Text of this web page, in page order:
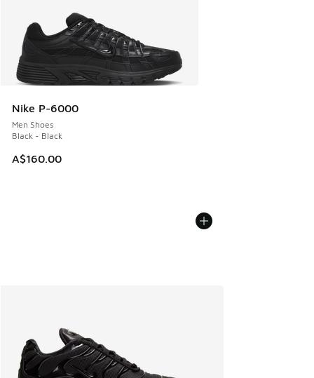
Nike P-6000
Men Shoes
Black - Black
A$160.00